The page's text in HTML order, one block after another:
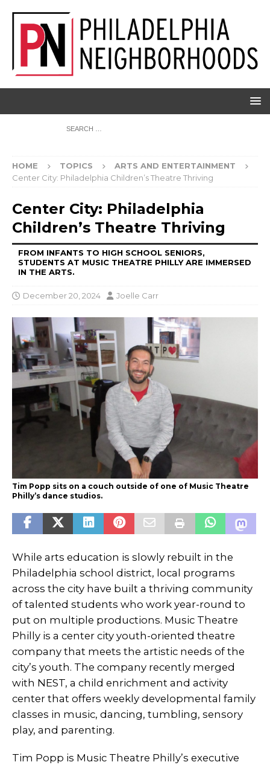
HOME TOPICS
ARTS AND ENTERTAINMENT
Center City: Philadelphia Children’s Theatre Thriving
Center City: Philadelphia
Children’s Theatre Thriving
FROM INFANTS TO HIGH SCHOOL SENIORS,
STUDENTS AT MUSIC THEATRE PHILLY ARE IMMERSED
IN THE ARTS.
December 20, 2024 Joelle Carr
Tim Popp sits on a couch outside of one of Music Theatre
Philly’s dance studios.
While arts education is slowly rebuilt in the
Philadelphia school district, local programs
across the city have built a thriving community
of talented students who work year-round to
put on multiple productions. Music Theatre
Philly is a center city youth-oriented theatre
company that meets the artistic needs of the
city’s youth. The company recently merged
with NEST, a child enrichment and activity
center that offers weekly developmental family
classes in music, dancing, tumbling, sensory
play, and parenting.
Tim Popp is Music Theatre Philly’s executive